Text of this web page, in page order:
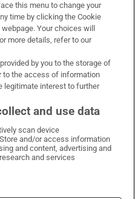
on Facebook
Irish Times on X
Irish Times on LinkedIn
Irish Times on Instagram
this menu to change your
time by clicking the Cookie
Your choices will
more details, refer to our
by you to the storage of
to the access of information
legitimate interest to further
and use data
scan device
and/or access information
and content, advertising and
and services